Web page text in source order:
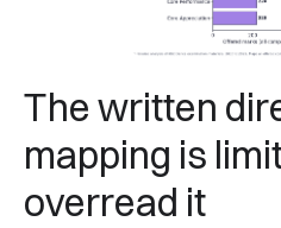
The written
mapping is
overread it